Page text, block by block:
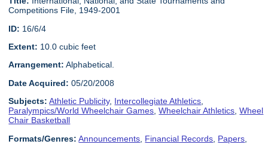
Competitions File, 1949-2001
ID: 16/6/4
Extent: 10.0 cubic feet
Arrangement: Alphabetical.
Date Acquired: 05/20/2008
Subjects: Athletic Publicity, Intercollegiate Athletics,
Paralympics/World Wheelchair Games,Wheelchair Athletics,Wheel
Chair Basketball
Formats/Genres: Announcements Financial Records Papers